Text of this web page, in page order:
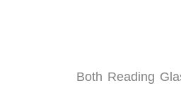
Both Reading